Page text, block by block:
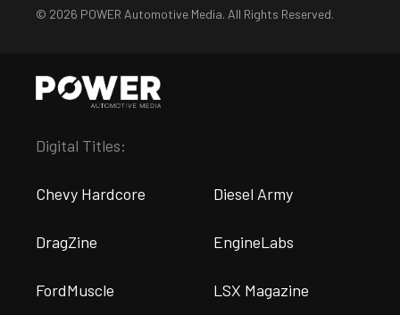
© 2026 POWER Automotive Media. All Rights Reserved.
Digital Titles:
Chevy Hardcore Diesel Army
DragZine EngineLabs
FordMuscle LSX Magazine